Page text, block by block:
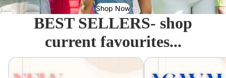
Shop Now
BEST SELLERS- shop
current favourites...
Equestro - Just arrived! Acavallo Seat Savers &